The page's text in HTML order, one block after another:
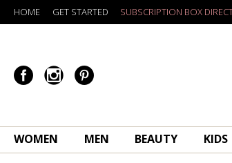
HOME GET STARTED SUBSCRIPTION BOX
WOMEN MEN BEAUTY KIDS